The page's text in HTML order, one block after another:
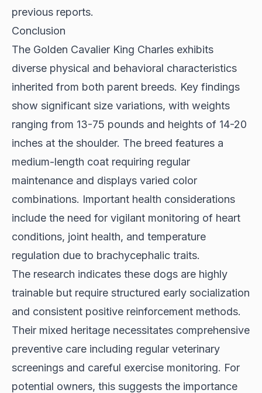
previous reports.
Conclusion
The Golden Cavalier King Charles exhibits
diverse physical and behavioral characteristics
inherited from both parent breeds. Key findings
show significant size variations, with weights
ranging from 13-75 pounds and heights of 14-20
inches at the shoulder. The breed features a
medium-length coat requiring regular
maintenance and displays varied color
combinations. Important health considerations
include the need for vigilant monitoring of heart
conditions, joint health, and temperature
regulation due to brachycephalic traits.
The research indicates these dogs are highly
trainable but require structured early socialization
and consistent positive reinforcement methods.
Their mixed heritage necessitates comprehensive
preventive care including regular veterinary
screenings and careful exercise monitoring. For
potential owners, this suggests the importance